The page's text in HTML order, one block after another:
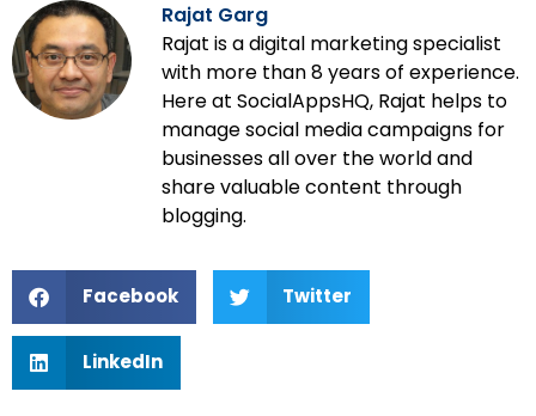
Rajat Garg
Rajat is a digital marketing specialist
with more than 8 years of experience.
Here at SocialAppsHQ, Rajat helps to
manage social media campaigns for
businesses all over the world and
share valuable content through
blogging.
Facebook Twitter
LinkedIn